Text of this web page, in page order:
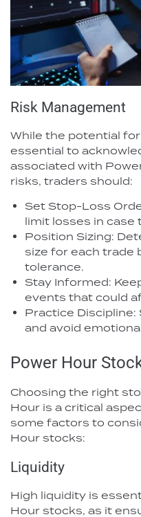
Risk Management
While the potential for
essential to
associated with
risks, traders should:
Set Stop-Loss
limit losses in case
Position Sizing:
size for each trade
tolerance.
Stay Informed:
events that could
Practice
and avoid
Power Hour
Choosing the right
Hour is a critical
some factors to
Hour stocks:
Liquidity
High liquidity is
Hour stocks, as it